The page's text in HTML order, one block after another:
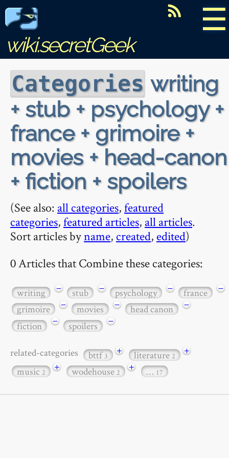
☰
wiki.secretGeek
Categories writing
+ stub + psychology +
france + grimoire +
movies + head-canon
+ fiction + spoilers
(See also: all categories,featured
categories,featured articles, all articles.
Sort articles byname, created, edited)
0 Articles that Combine these categories:
writing − stub − psychology − france
−
grimoire
− movies − head canon
−
fiction
− spoilers −
related-categories bttf3 + literature2
+
music2 + wodehouse2 + … 17